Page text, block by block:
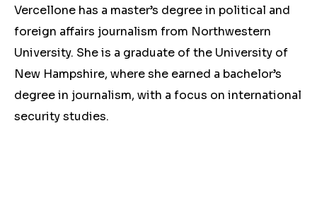
Vercellone has a master’s degree in political and
foreign affairs journalism from Northwestern
University. She is a graduate of the University of
New Hampshire, where she earned a bachelor’s
degree in journalism, with a focus on international
security studies.